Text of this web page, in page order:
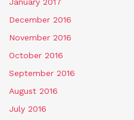
January 2017
December 2016
November 2016
October 2016
September 2016
August 2016
July 2016